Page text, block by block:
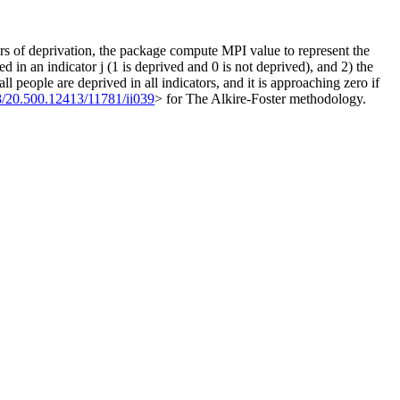
deprivation, the package compute MPI value to represent the
in an indicator j (1 is deprived and 0 is not deprived), and 2) the
people are deprived in all indicators, and it is approaching zero if
20.500.12413/11781/ii039> for The Alkire-Foster methodology.